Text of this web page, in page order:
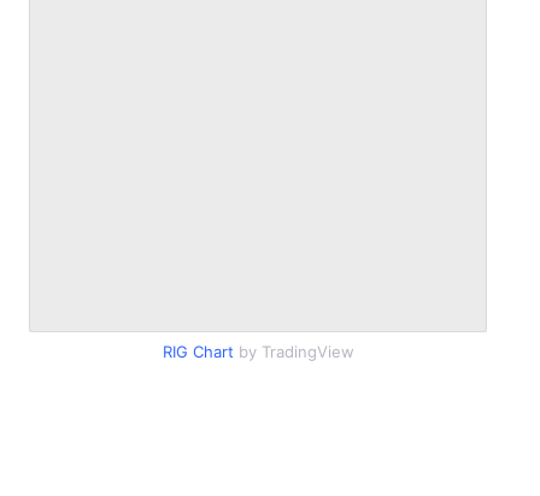
RIG Chart by TradingView